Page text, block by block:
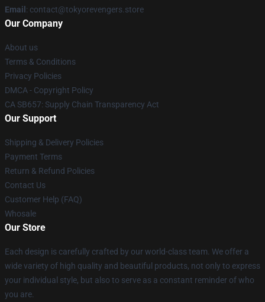
Email : contact@tokyorevengers.store
Our Company
About us
Terms & Conditions
Privacy Policies
DMCA - Copyright Policy
CA SB657: Supply Chain Transparency Act
Our Support
Shipping & Delivery Policies
Payment Terms
Return & Refund Policies
Contact Us
Customer Help (FAQ)
Whosale
Our Store
Each design is carefully crafted by our world-class team. We offer a
wide variety of high quality and beautiful products, not only to express
your individual style, but also to serve as a constant reminder of who
you are.